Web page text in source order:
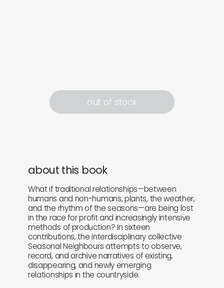
out of stock
about this book
What if traditional relationships—between
humans and non-humans, plants, the weather,
and the rhythm of the seasons—are being lost
in the race for profit and increasingly intensive
methods of production? In sixteen
contributions, the interdisciplinary collective
Seasonal Neighbours attempts to observe,
record, and archive narratives of existing,
disappearing, and newly emerging
relationships in the countryside.